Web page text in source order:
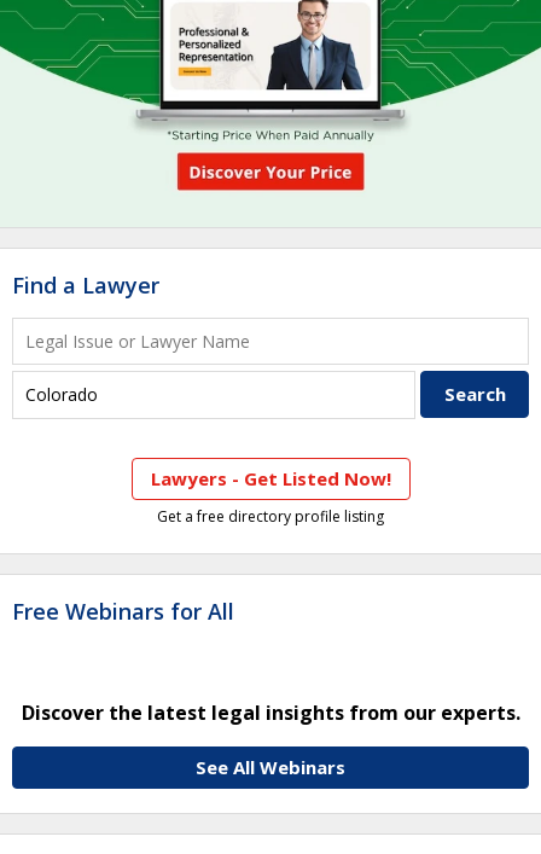
Find a Lawyer
Lawyers - Get Listed Now!
Get a free directory profile listing
Free Webinars for All
Discover the latest legal insights from our experts.
See All Webinars